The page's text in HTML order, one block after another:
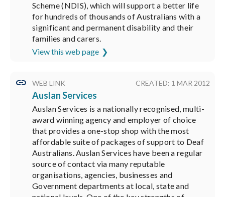
Scheme (NDIS), which will support a better life
for hundreds of thousands of Australians with a
significant and permanent disability and their
families and carers.
View this web page
WEB LINK CREATED: 1 MAR 2012
Auslan Services
Auslan Services is a nationally recognised, multi-
award winning agency and employer of choice
that provides a one-stop shop with the most
affordable suite of packages of support to Deaf
Australians. Auslan Services have been a regular
source of contact via many reputable
organisations, agencies, businesses and
Government departments at local, state and